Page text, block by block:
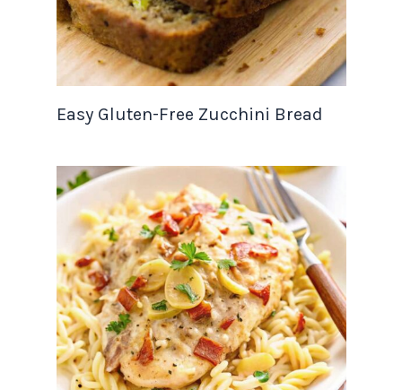
Easy Gluten-Free Zucchini Bread